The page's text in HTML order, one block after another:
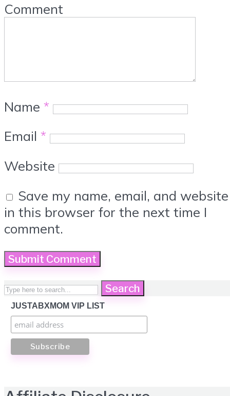
Comment
Name *
Email *
Website
Save my name, email, and website
in this browser for the next time I
comment.
Search
JUSTABXMOM VIP LIST